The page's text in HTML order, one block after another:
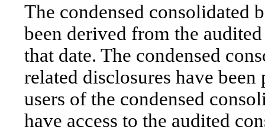
The condensed consolidated
been derived from the
that date. The condensed
related disclosures have
users of the condensed
have access to the audited